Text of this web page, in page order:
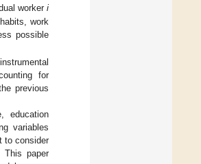
workeri
work
possible
for
previous
education
variables
to consider
This paper